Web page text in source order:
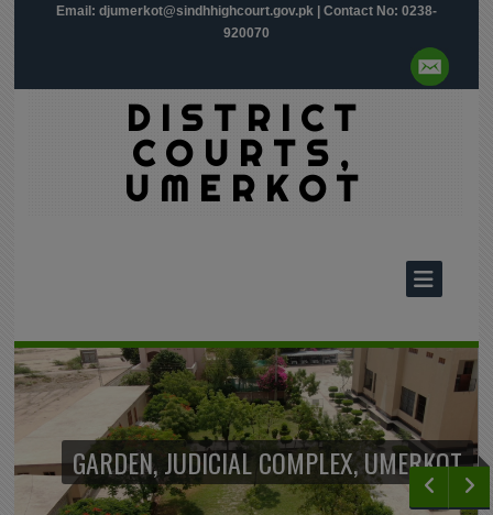
Email: djumerkot@sindhhighcourt.gov.pk| Contact No: 0238-
920070
DISTRICT
COURTS,
UMERKOT
GARDEN, JUDICIAL COMPLEX, UMERKOT